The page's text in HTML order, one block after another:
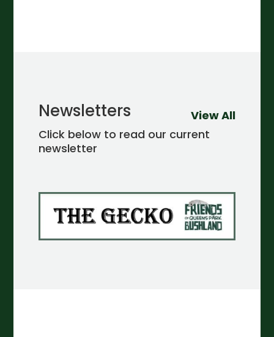
Newsletters
Click below to read our current
newsletter
View All